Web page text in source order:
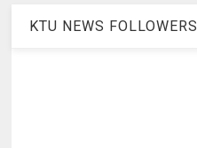
KTU NEWS FOLLOWERS